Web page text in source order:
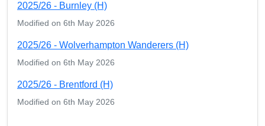
2025/26 - Burnley (H)
Modified on 6th May 2026
2025/26 - Wolverhampton Wanderers (H)
Modified on 6th May 2026
2025/26 - Brentford (H)
Modified on 6th May 2026